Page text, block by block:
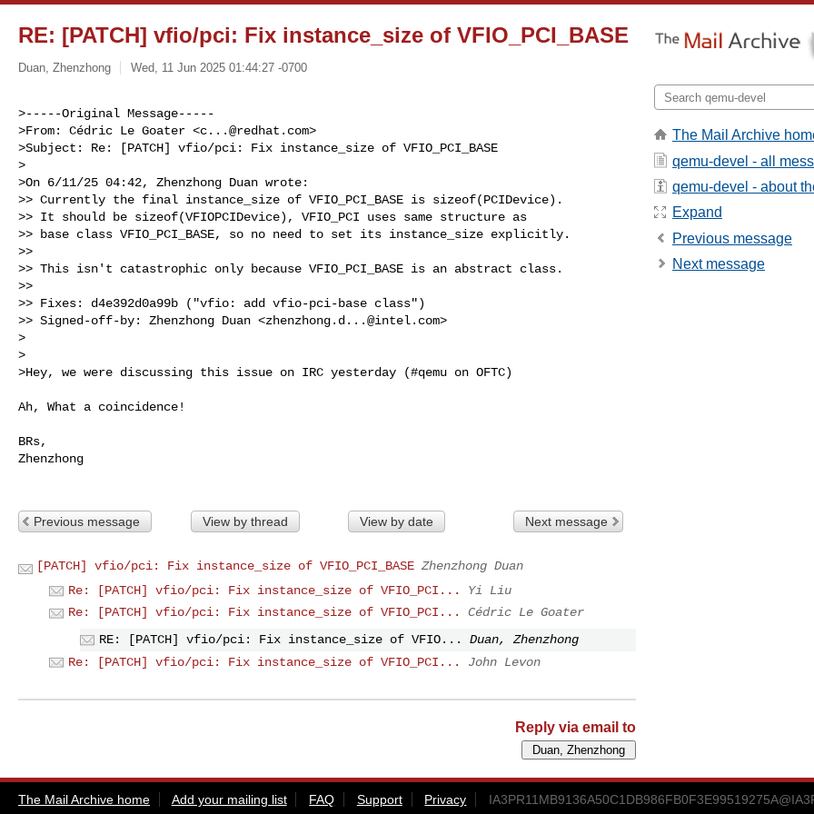
RE: [PATCH] vfio/pci: Fix instance_size of VFIO_PCI_BASE
Duan, Zhenzhong Wed, 11 Jun 2025 01:44:27 -0700
>-----Original Message-----
>From: Cédric Le Goater <c...@redhat.com>
>Subject: Re: [PATCH] vfio/pci: Fix instance_size of VFIO_PCI_BASE
>
>On 6/11/25 04:42, Zhenzhong Duan wrote:
>> Currently the final instance_size of VFIO_PCI_BASE is sizeof(PCIDevice).
>> It should be sizeof(VFIOPCIDevice), VFIO_PCI uses same structure as
>> base class VFIO_PCI_BASE, so no need to set its instance_size explicitly.
>>
>> This isn't catastrophic only because VFIO_PCI_BASE is an abstract class.
>>
>> Fixes: d4e392d0a99b ("vfio: add vfio-pci-base class")
>> Signed-off-by: Zhenzhong Duan <zhenzhong.d...@intel.com>
>
>
>Hey, we were discussing this issue on IRC yesterday (#qemu on OFTC)
Ah, What a coincidence!
BRs,
Zhenzhong
Previous message View by thread View by date Next message
[PATCH] vfio/pci: Fix instance_size of VFIO_PCI_BASE Zhenzhong Duan
Re: [PATCH] vfio/pci: Fix instance_size of VFIO_PCI...
Yi Liu
Re: [PATCH] vfio/pci: Fix instance_size of VFIO_PCI...
Cédric Le Goater
RE: [PATCH] vfio/pci: Fix instance_size of VFIO...
Duan, Zhenzhong
Re: [PATCH] vfio/pci: Fix instance_size of VFIO_PCI...
John Levon
Reply via email to
The Mail Archive
qemu-devel - all
qemu-devel - about
Expand
Previous message
Next message
The Mail Archive home Add your mailing list FAQ Support Privacy